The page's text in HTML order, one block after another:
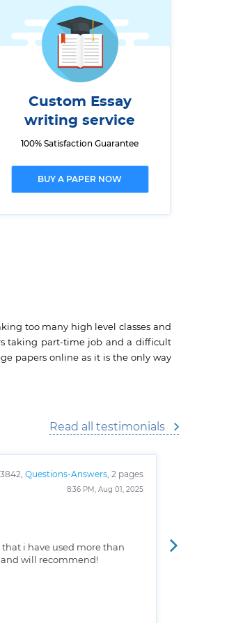
Custom Essay
writing service
100% Satisfaction Guarantee
BUY A PAPER NOW
too many high level classes and
taking part-time job and a difficult
papers online as it is the only way
Read all testimonials
Questions-Answers , 2 pages
8:36 PM, Aug 01, 2025
i have used more than
and will recommend!